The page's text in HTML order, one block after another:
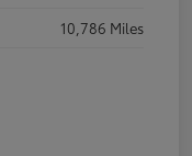
10,786 Miles